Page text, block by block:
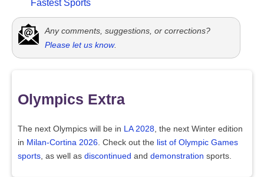
Fastest Sports
Any comments, suggestions, or corrections?
Please let us know.
Olympics Extra
The next Olympics will be in LA 2028, the next Winter edition
in Milan-Cortina 2026. Check out the list of Olympic Games
sports, as well as discontinued and demonstration sports.